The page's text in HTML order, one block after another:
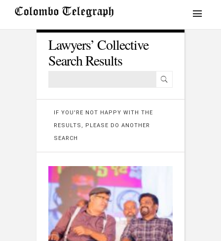
Lawyers’ Collective
Search Results
IF YOU'RE NOT HAPPY WITH THE
RESULTS, PLEASE DO ANOTHER
SEARCH